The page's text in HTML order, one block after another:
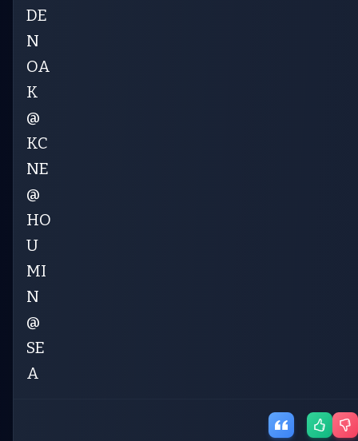
DE
N
OA
K
@
KC
NE
@
HO
U
MI
N
@
SE
A